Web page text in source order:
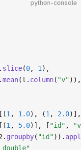
python-console
slice(0, 1 ),
mean(l. column( "v"
1 , 1.0), (1 , 2.0
1 , 5.0)], [ "id" ,
groupby( "id")).